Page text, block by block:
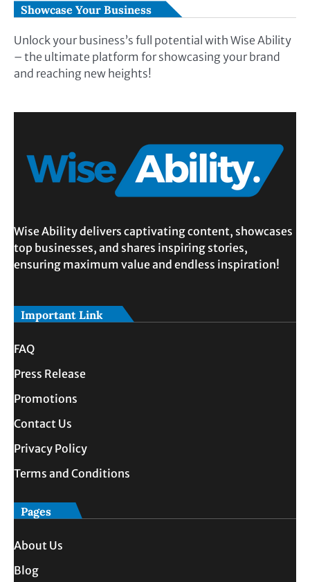
Showcase Your Business
Unlock your business’s full potential with Wise Ability
– the ultimate platform for showcasing your brand
and reaching new heights!
Wise Ability delivers captivating content, showcases
top businesses, and shares inspiring stories,
ensuring maximum value and endless inspiration!
Important Link
FAQ
Press Release
Promotions
Contact Us
Privacy Policy
Terms and Conditions
Pages
About Us
Blog